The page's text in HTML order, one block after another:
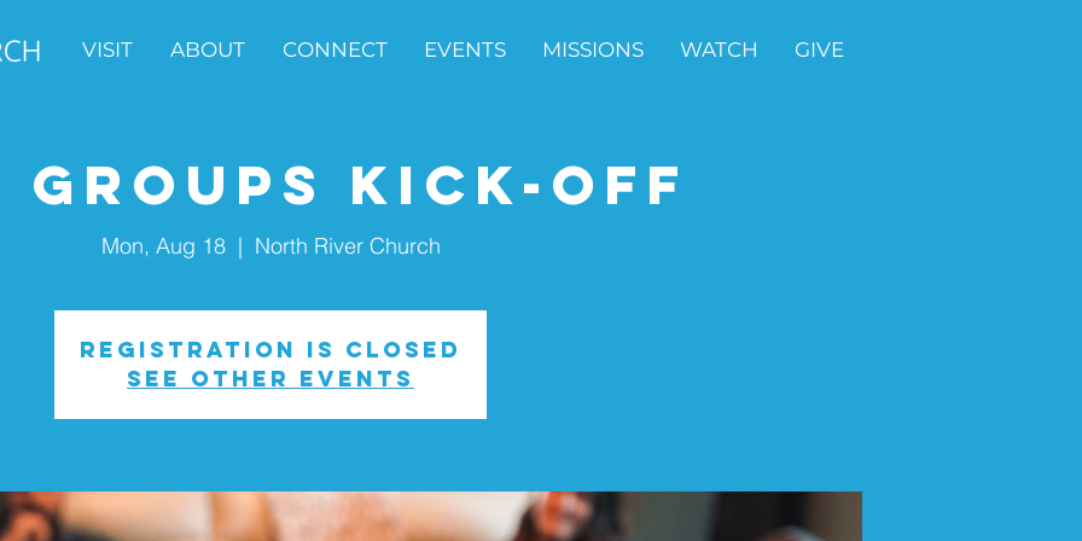
VISIT ABOUT CONNECT EVENTS MISSIONS WATCH GIVE
Groups Kick-Off
Mon, Aug 18
  |
North River Church
Registration is closed
See other events